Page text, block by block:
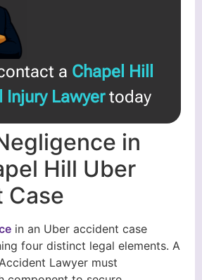
a Chapel Hill
Injury Lawyertoday
in
Hill Uber
Case
in an Uber accident case
four distinct legal elements. A
Lawyer must